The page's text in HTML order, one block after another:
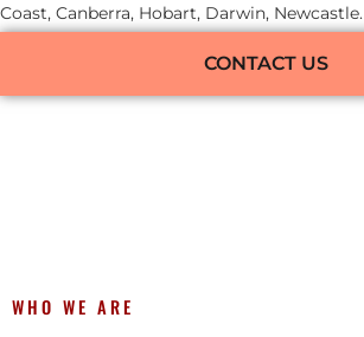
Coast, Canberra, Hobart, Darwin, Newcastle.
CONTACT US
WHO WE ARE